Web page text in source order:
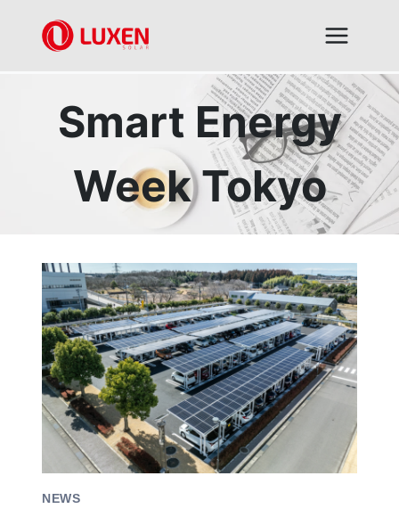
content
Smart Energy
Week Tokyo
NEWS